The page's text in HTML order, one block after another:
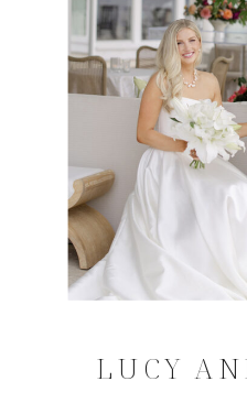
LUCY